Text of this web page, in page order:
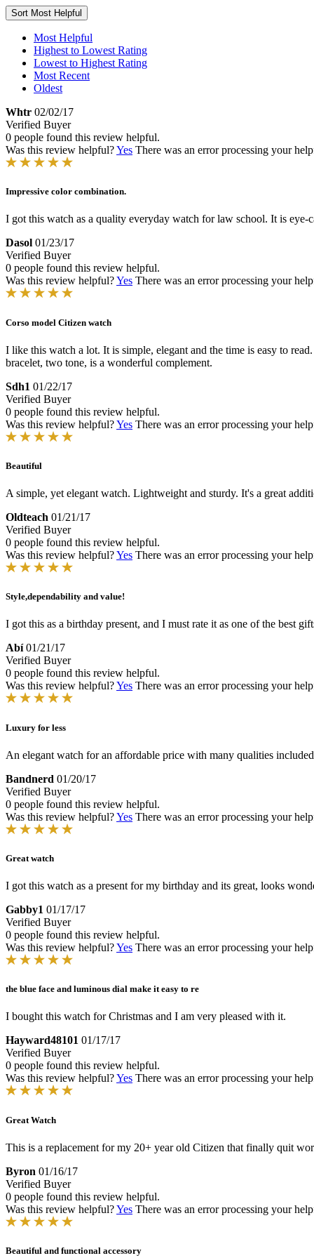
Sort Most Helpful
Most Helpful
Highest to Lowest Rating
Lowest to Highest Rating
Most Recent
Oldest
Whtr 02/02/17
Verified Buyer
0 people found this review helpful.
Was this review helpful?Yes There was an error processing your
Impressive color combination.
I got this watch as a quality everyday watch for law school. It is eye-
Dasol 01/23/17
Verified Buyer
0 people found this review helpful.
Was this review helpful?Yes There was an error processing your
Corso model Citizen watch
I like this watch a lot. It is simple, elegant and the time is easy to
bracelet, two tone, is a wonderful complement.
Sdh1 01/22/17
Verified Buyer
0 people found this review helpful.
Was this review helpful?Yes There was an error processing your
Beautiful
A simple, yet elegant watch. Lightweight and sturdy. It's a great
Oldteach 01/21/17
Verified Buyer
0 people found this review helpful.
Was this review helpful?Yes There was an error processing your
Style,dependability and value!
I got this as a birthday present, and I must rate it as one of the best
Abí 01/21/17
Verified Buyer
0 people found this review helpful.
Was this review helpful?Yes There was an error processing your
Luxury for less
An elegant watch for an affordable price with many qualities included
Bandnerd 01/20/17
Verified Buyer
0 people found this review helpful.
Was this review helpful?Yes There was an error processing your
Great watch
I got this watch as a present for my birthday and its great, looks
Gabby1 01/17/17
Verified Buyer
0 people found this review helpful.
Was this review helpful?Yes There was an error processing your
the blue face and luminous dial make it easy to re
I bought this watch for Christmas and I am very pleased with it.
Hayward48101 01/17/17
Verified Buyer
0 people found this review helpful.
Was this review helpful?Yes There was an error processing your
Great Watch
This is a replacement for my 20+ year old Citizen that finally quit
Byron 01/16/17
Verified Buyer
0 people found this review helpful.
Was this review helpful?Yes There was an error processing your
Beautiful and functional accessory